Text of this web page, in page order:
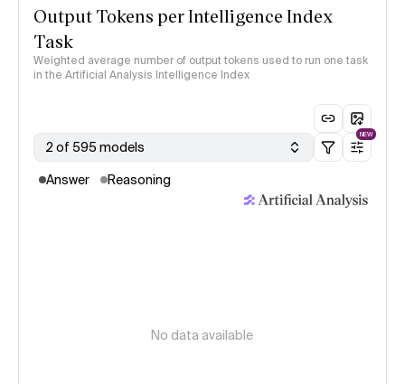
Output Tokens per Intelligence Index
Task
Weighted average number of output tokens used to run one task
in the Artificial Analysis Intelligence Index
2 of 595 models
NEW
Answer Reasoning
No data available